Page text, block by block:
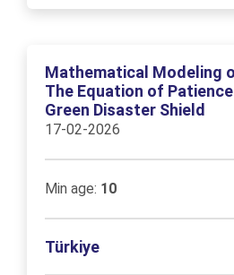
Mathematical Modeling
The Equation of
Green Disaster Shield
17-02-2026
Min age: 10
Türkiye